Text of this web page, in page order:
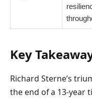
Key
Richard Sterne’s
the end of a 13-year